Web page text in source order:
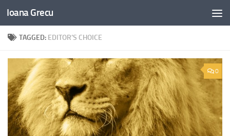
Skip to content
Ioana Grecu
TAGGED: EDITOR’S CHOICE
0